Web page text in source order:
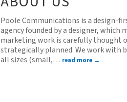
Poole Communications is a design-
agency founded by a designer, which
marketing work is carefully thought
strategically planned. We work with
all sizes (small,… read more